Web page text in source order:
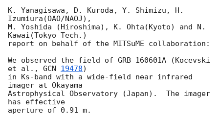
K. Yanagisawa, D. Kuroda, Y. Shimizu, H.
Izumiura(OAO/NAOJ),
M. Yoshida (Hiroshima), K. Ohta(Kyoto) and N.
Kawai(Tokyo Tech.)
report on behalf of the MITSuME collaboration:
We observed the field of GRB 160601A (Kocevski
et al., GCN 19478)
in Ks-band with a wide-field near infrared
imager at Okayama
Astrophysical Observatory (Japan).  The imager
has effective
aperture of 0.91 m.